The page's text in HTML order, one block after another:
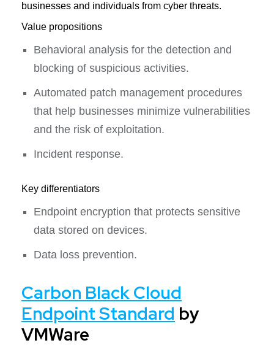
businesses and individuals from cyber threats.
Value propositions
Behavioral analysis for the detection and
blocking of suspicious activities.
Automated patch management procedures
that help businesses minimize vulnerabilities
and the risk of exploitation.
Incident response.
Key differentiators
Endpoint encryption that protects sensitive
data stored on devices.
Data loss prevention.
Carbon Black Cloud
Endpoint Standard by
VMWare